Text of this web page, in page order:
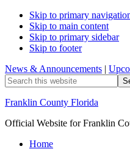
Skip to primary
Skip to main content
Skip to primary sidebar
Skip to footer
News & Announcements |
Search
this
website
Franklin County Florida
Official Website for Franklin
Home